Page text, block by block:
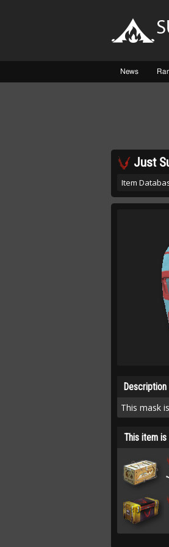
News
Just
Item
Description
This mask
This item